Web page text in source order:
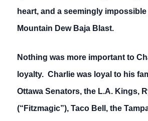
heart, and a seemingly
Mountain Dew Baja Blast.
Nothing was more important to
loyalty. Charlie was loyal to his
Ottawa Senators, the L.A. Kings,
(“Fitzmagic”), Taco Bell, the